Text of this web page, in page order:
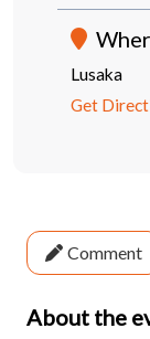
Lusaka
Get
Comment
About the